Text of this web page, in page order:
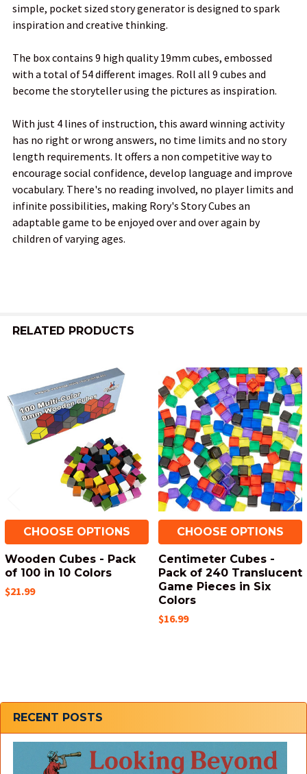
Sidebar
RECENT POSTS
SELECT
ALL
ADD
SELECTED
simple, pocket sized story generator is designed to spark
inspiration and creative thinking.
The box contains 9 high quality 19mm cubes, embossed
with a total of 54 different images. Roll all 9 cubes and
become the storyteller using the pictures as inspiration.
With just 4 lines of instruction, this award winning activity
has no right or wrong answers, no time limits and no story
length requirements. It offers a non competitive way to
encourage social confidence, develop language and improve
vocabulary. There's no reading involved, no player limits and
infinite possibilities, making Rory's Story Cubes an
adaptable game to be enjoyed over and over again by
children of varying ages.
RELATED PRODUCTS
Related
Products
CHOOSE OPTIONS
Wooden Cubes - Pack
of 100 in 10 Colors
$21.99
CHOOSE OPTIONS
Centimeter Cubes -
Pack of 240 Translucent
Game Pieces in Six
Colors
$16.99